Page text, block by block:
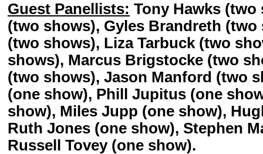
Guest Panellists: Tony Hawks
(two shows), Gyles Brandreth
(two shows), Liza Tarbuck (two
shows), Marcus Brigstocke (two
(two shows), Jason Manford (two
(one show), Phill Jupitus (one
show), Miles Jupp (one show),
Ruth Jones (one show), Stephen
Russell Tovey (one show).